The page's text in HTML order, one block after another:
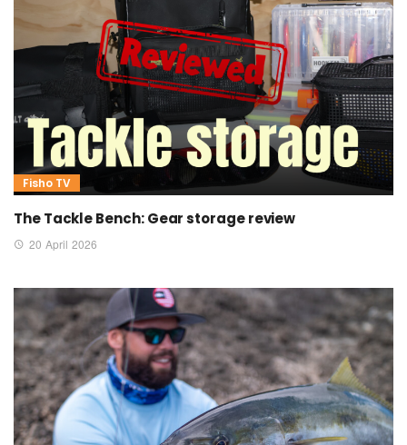
Fisho TV
The Tackle Bench: Gear storage review
20 April 2026